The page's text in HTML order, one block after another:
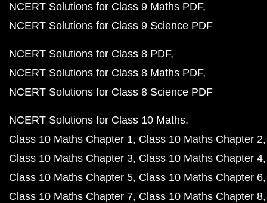
NCERT Solutions for Class 9 Maths PDF
NCERT Solutions for Class 9 Science PDF
NCERT Solutions for Class 8 PDF
NCERT Solutions for Class 8 Maths PDF
NCERT Solutions for Class 8 Science PDF
NCERT Solutions for Class 10 Maths
Class 10 Maths Chapter 1 Class 10 Maths Chapter 2
Class 10 Maths Chapter 3 Class 10 Maths Chapter 4
Class 10 Maths Chapter 5 Class 10 Maths Chapter 6
Class 10 Maths Chapter 7 Class 10 Maths Chapter 8